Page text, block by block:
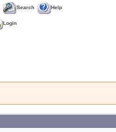
Search Help
Login